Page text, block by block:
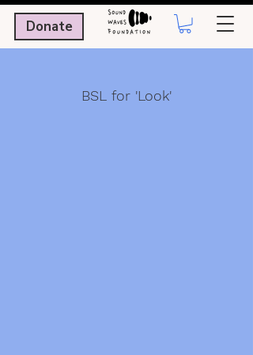
Donate
BSL for 'Look'